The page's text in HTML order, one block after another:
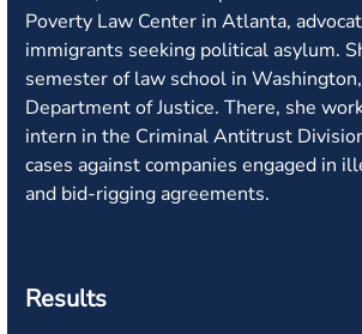
Poverty Law Center in Atlanta,
immigrants seeking political asylum.
semester of law school in
Department of Justice. There, she
intern in the Criminal Antitrust
cases against companies engaged in
and bid-rigging agreements.
Results